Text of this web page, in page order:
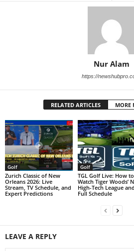
Nur Alam
https://
RELATED ARTICLES MORE
Golf
Zurich Classic of New
Orleans 2026: Live
Stream, TV Schedule, and
Expert Predictions
Golf
TGL Golf Live: How to
Watch Tiger Woods’
High-Tech League and
Full Schedule
LEAVE A REPLY